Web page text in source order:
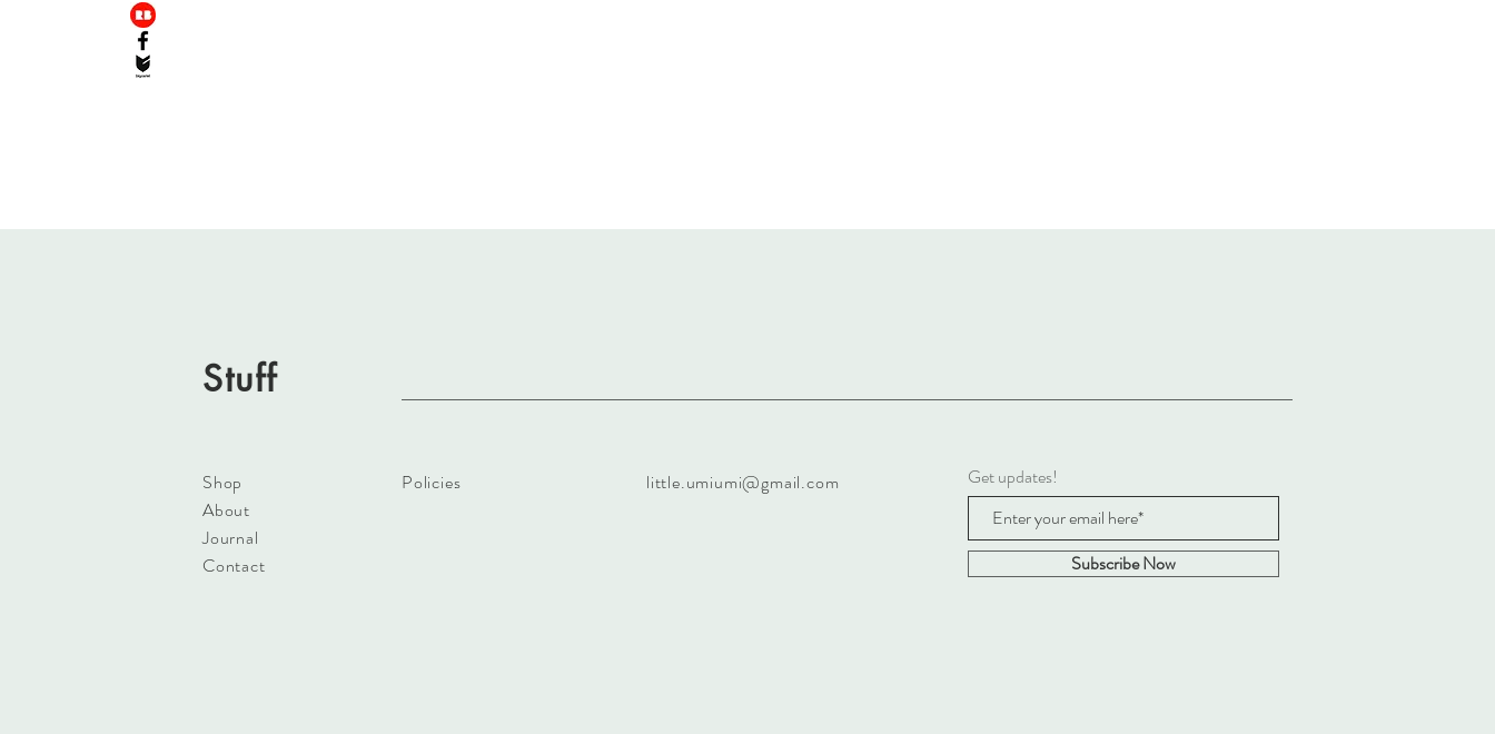
Stuff
Shop
About
Journal
Contact
Policies little.umiumi@gmail.com Get updates!
Subscribe Now